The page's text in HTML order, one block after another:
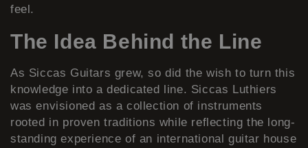
feel.
The Idea Behind the Line
As Siccas Guitars grew, so did the wish to turn this
knowledge into a dedicated line. Siccas Luthiers
was envisioned as a collection of instruments
rooted in proven traditions while reflecting the long-
standing experience of an international guitar house